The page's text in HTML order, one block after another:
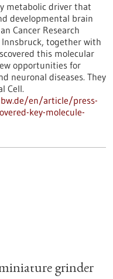
metabolic driver that
developmental brain
Cancer Research
Innsbruck, together with
this molecular
opportunities for
neuronal diseases. They
Cell.
en/article/press-
key-molecule-
grinder